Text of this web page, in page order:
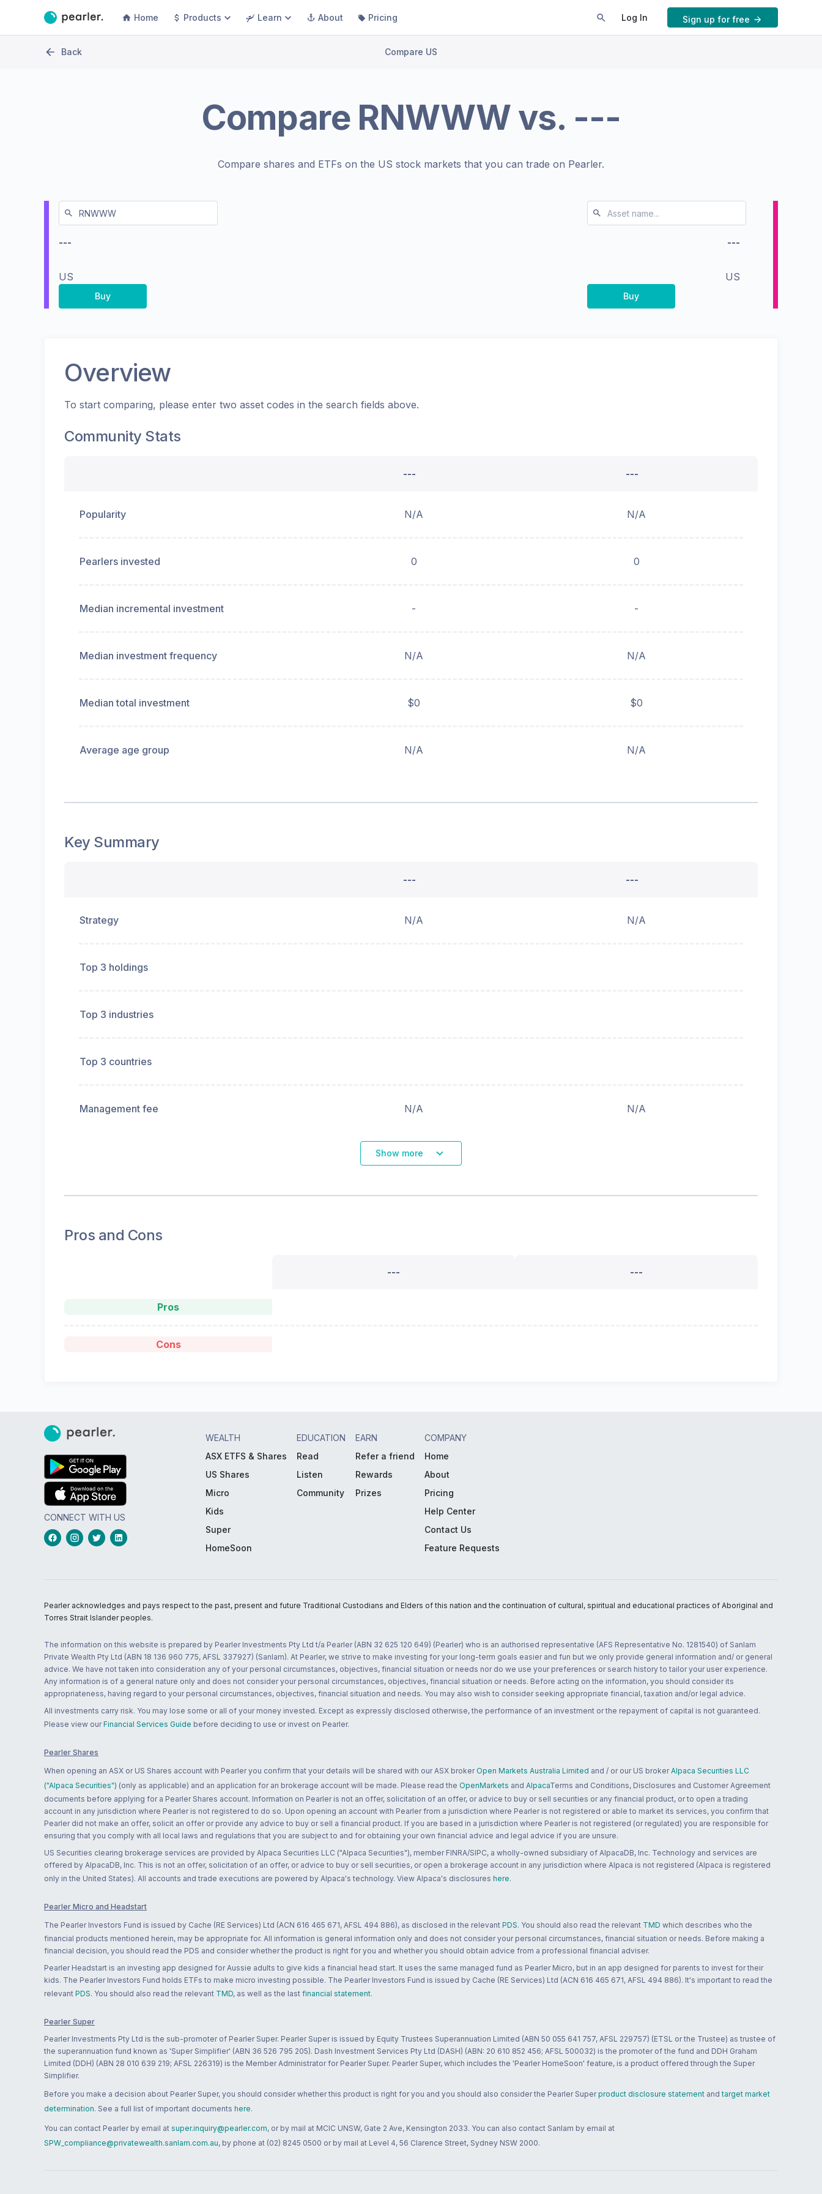
Home Products Learn About Pricing Log In Sign up for free
Back Compare US
Compare RNWWWvs. ---
Compare shares and ETFs on the US stock markets that you can trade on Pearler.
---
US
Buy
---
US
Buy
Overview
To start comparing, please enter two asset codes in the search fields above.
Community Stats
--- ---
Popularity N/A N/A
Pearlers invested 0 0
Median incremental investment - -
Median investment frequency N/A N/A
Median total investment $0 $0
Average age group N/A N/A
Key Summary
--- ---
Strategy N/A N/A
Top 3 holdings
Top 3 industries
Top 3 countries
Management fee N/A N/A
Show more
Pros and Cons
--- ---
Pros
Cons
CONNECT WITH US
WEALTH
ASX ETFS & Shares
US Shares
Micro
Kids
Super
HomeSoon
EDUCATION
Read
Listen
Community
EARN
Refer a friend
Rewards
Prizes
COMPANY
Home
About
Pricing
Help Center
Contact Us
Feature Requests
Pearler acknowledges and pays respect to the past, present and future Traditional Custodians and Elders of this nation and the continuation of cultural, spiritual and educational practices of Aboriginal and
Torres Strait Islander peoples.
The information on this website is prepared by Pearler Investments Pty Ltd t/a Pearler (ABN 32 625 120 649) (Pearler) who is an authorised representative (AFS Representative No. 1281540) of Sanlam
Private Wealth Pty Ltd (ABN 18 136 960 775, AFSL 337927) (Sanlam). At Pearler, we strive to make investing for your long-term goals easier and fun but we only provide general information and/ or general
advice. We have not taken into consideration any of your personal circumstances, objectives, financial situation or needs nor do we use your preferences or search history to tailor your user experience.
Any information is of a general nature only and does not consider your personal circumstances, objectives, financial situation or needs. Before acting on the information, you should consider its
appropriateness, having regard to your personal circumstances, objectives, financial situation and needs. You may also wish to consider seeking appropriate financial, taxation and/or legal advice.
All investments carry risk. You may lose some or all of your money invested. Except as expressly disclosed otherwise, the performance of an investment or the repayment of capital is not guaranteed.
Please view our Financial Services Guide before deciding to use or invest on Pearler.
Pearler Shares
When opening an ASX or US Shares account with Pearler you confirm that your details will be shared with our ASX broker Open Markets Australia Limited and / or our US broker Alpaca Securities LLC
("Alpaca Securities") (only as applicable) and an application for an brokerage account will be made. Please read the OpenMarkets and AlpacaTerms and Conditions, Disclosures and Customer Agreement
documents before applying for a Pearler Shares account. Information on Pearler is not an offer, solicitation of an offer, or advice to buy or sell securities or any financial product, or to open a trading
account in any jurisdiction where Pearler is not registered to do so. Upon opening an account with Pearler from a jurisdiction where Pearler is not registered or able to market its services, you confirm that
Pearler did not make an offer, solicit an offer or provide any advice to buy or sell a financial product. If you are based in a jurisdiction where Pearler is not registered (or regulated) you are responsible for
ensuring that you comply with all local laws and regulations that you are subject to and for obtaining your own financial advice and legal advice if you are unsure.
US Securities clearing brokerage services are provided by Alpaca Securities LLC ("Alpaca Securities"), member FINRA/SIPC, a wholly-owned subsidiary of AlpacaDB, Inc. Technology and services are
offered by AlpacaDB, Inc. This is not an offer, solicitation of an offer, or advice to buy or sell securities, or open a brokerage account in any jurisdiction where Alpaca is not registered (Alpaca is registered
only in the United States). All accounts and trade executions are powered by Alpaca's technology. View Alpaca's disclosures here.
Pearler Micro and Headstart
The Pearler Investors Fund is issued by Cache (RE Services) Ltd (ACN 616 465 671, AFSL 494 886), as disclosed in the relevant PDS. You should also read the relevant TMD which describes who the
financial products mentioned herein, may be appropriate for. All information is general information only and does not consider your personal circumstances, financial situation or needs. Before making a
financial decision, you should read the PDS and consider whether the product is right for you and whether you should obtain advice from a professional financial adviser.
Pearler Headstart is an investing app designed for Aussie adults to give kids a financial head start. It uses the same managed fund as Pearler Micro, but in an app designed for parents to invest for their
kids. The Pearler Investors Fund holds ETFs to make micro investing possible. The Pearler Investors Fund is issued by Cache (RE Services) Ltd (ACN 616 465 671, AFSL 494 886). It's important to read the
relevant PDS. You should also read the relevant TMD, as well as the last financial statement.
Pearler Super
Pearler Investments Pty Ltd is the sub-promoter of Pearler Super. Pearler Super is issued by Equity Trustees Superannuation Limited (ABN 50 055 641 757, AFSL 229757) (ETSL or the Trustee) as trustee of
the superannuation fund known as 'Super Simplifier' (ABN 36 526 795 205). Dash Investment Services Pty Ltd (DASH) (ABN: 20 610 852 456; AFSL 500032) is the promoter of the fund and DDH Graham
Limited (DDH) (ABN 28 010 639 219; AFSL 226319) is the Member Administrator for Pearler Super. Pearler Super, which includes the 'Pearler HomeSoon' feature, is a product offered through the Super
Simplifier.
Before you make a decision about Pearler Super, you should consider whether this product is right for you and you should also consider the Pearler Super product disclosure statement and target market
determination. See a full list of important documents here.
You can contact Pearler by email at super.inquiry@pearler.com, or by mail at MCIC UNSW, Gate 2 Ave, Kensington 2033. You can also contact Sanlam by email at
SPW_compliance@privatewealth.sanlam.com.au, by phone at (02) 8245 0500 or by mail at Level 4, 56 Clarence Street, Sydney NSW 2000.